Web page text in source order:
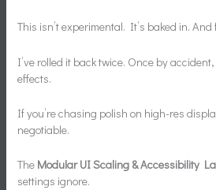
This isn’t experimental. It’s baked in.
I’ve rolled it back twice. Once by
effects.
If you’re chasing polish on high-res
negotiable.
The Modular UI Scaling & Accessibility
settings ignore.